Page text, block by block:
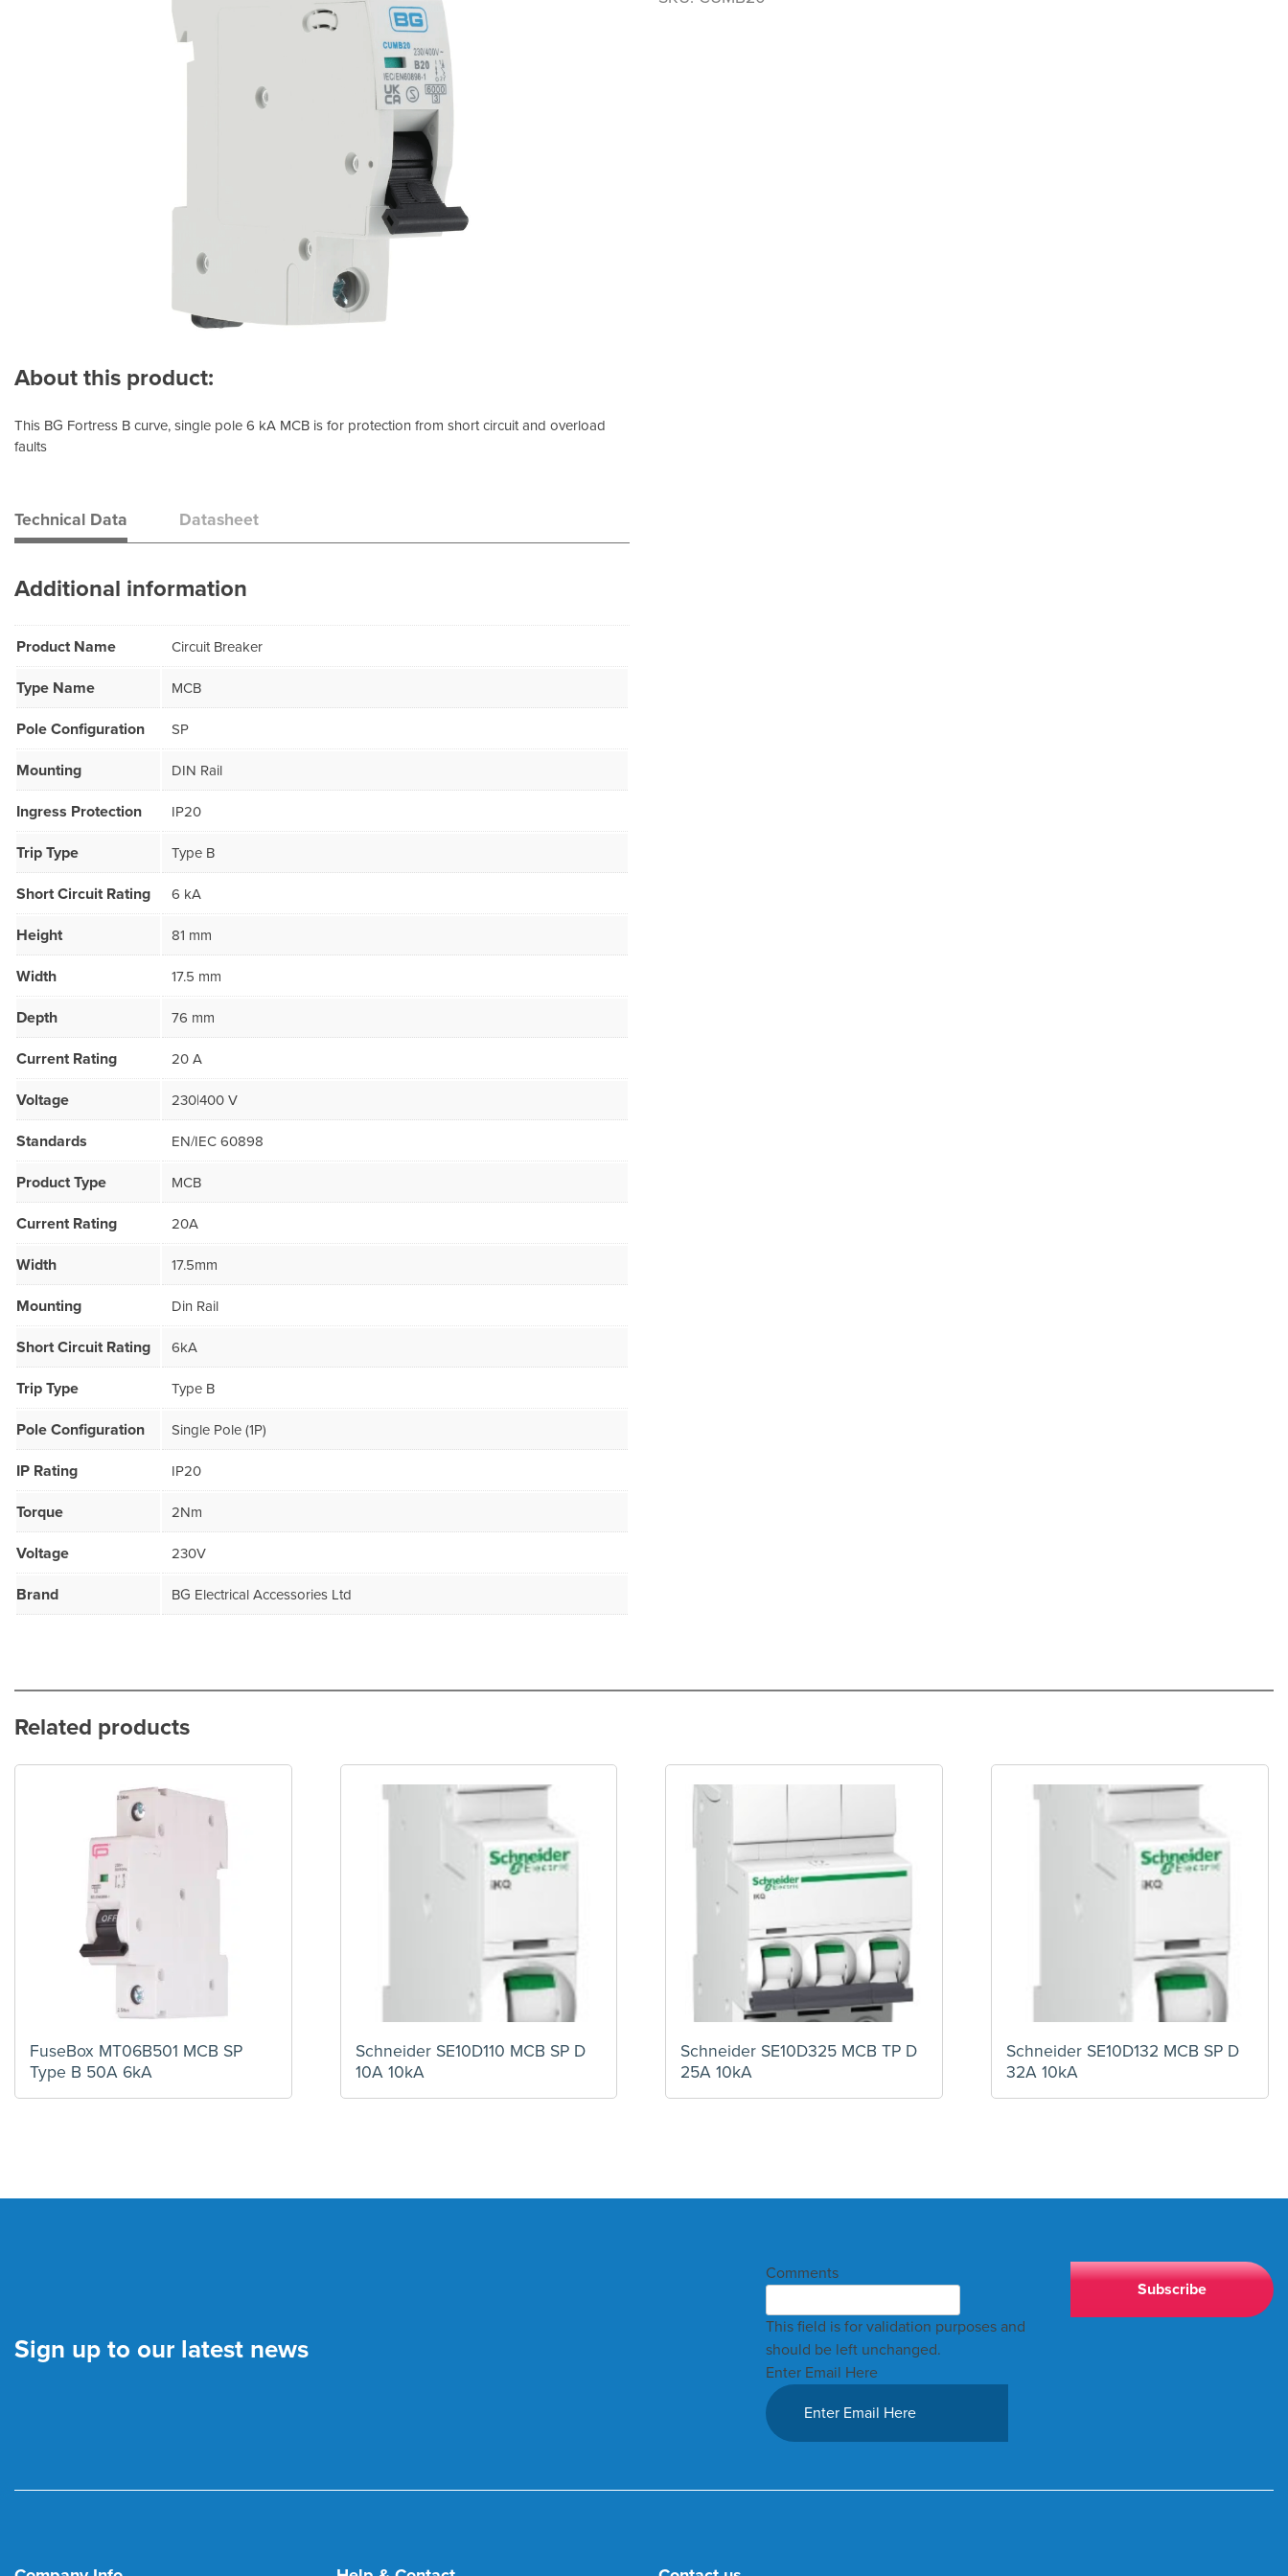
About this product:
This BG Fortress B curve, single pole 6 kA MCB is for protection from short circuit and overload
faults
Technical Data Datasheet
Additional information
Product Name Circuit Breaker
Type Name MCB
Pole Configuration SP
Mounting DIN Rail
Ingress Protection IP20
Trip Type Type B
Short Circuit Rating 6 kA
Height 81 mm
Width 17.5 mm
Depth 76 mm
Current Rating 20 A
Voltage 230|400 V
Standards EN/IEC 60898
Product Type MCB
Current Rating 20A
Width 17.5mm
Mounting Din Rail
Short Circuit Rating 6kA
Trip Type Type B
Pole Configuration Single Pole (1P)
IP Rating IP20
Torque 2Nm
Voltage 230V
Brand BG Electrical Accessories Ltd
Related products
FuseBox MT06B501 MCB SP
Type B 50A 6kA
Schneider SE10D110 MCB SP D
10A 10kA
Schneider SE10D325 MCB TP D
25A 10kA
Schneider SE10D132 MCB SP D
32A 10kA
Sign up to our latest news
Comments
This field is for validation purposes and
should be left unchanged.
Enter Email Here